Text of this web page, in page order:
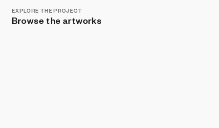
EXPLORE THE PROJECT
Browse the artworks